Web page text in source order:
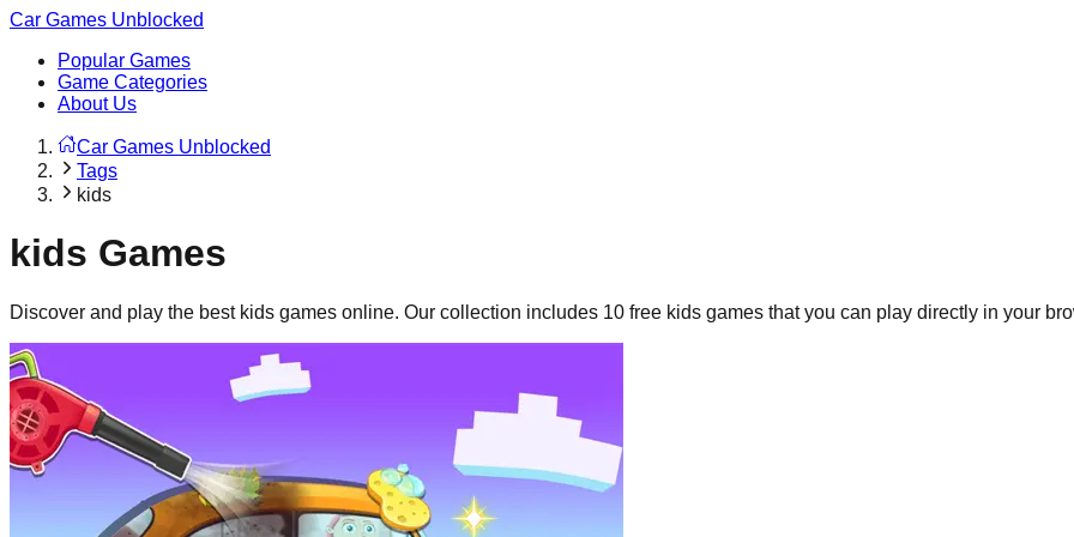
Car Games Unblocked
Popular Games
Game Categories
About Us
Car Games Unblocked
Tags
kids
kids Games
Discover and play the best kids games online. Our collection includes 10 free kids games that you can play directly in your